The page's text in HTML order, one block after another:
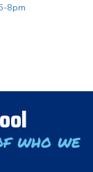
8pm
who we